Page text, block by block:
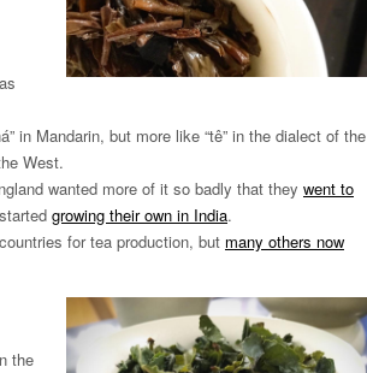
in Mandarin, but more like “tê” in the dialect of the
West.
wanted more of it so badly that they went to
growing their own in India.
for tea production, but many others now
the